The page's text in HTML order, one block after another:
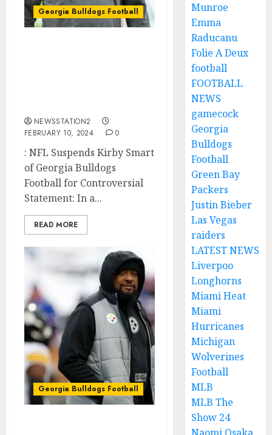
Georgia Bulldogs Football
NEWSSTATION2
FEBRUARY 10, 2024
0
: NFL Suspends Kirby Smart
of Georgia Bulldogs
Football for Controversial
Statement: In a...
READ MORE
Georgia Bulldogs Football
Munroe
Emma
Raducanu
Folie A Deux
football
FOOTBALL
NEWS
gamecock
Georgia
Bulldogs
Football
Green Bay
Packers
Justin Bieber
Las Vegas
raiders
LATEST NEWS
Liverpoo
Longhorns
Miami Heat
Miami
Hurricanes
Michigan
Wolverines
Football
MLB
MLB The
Show 24